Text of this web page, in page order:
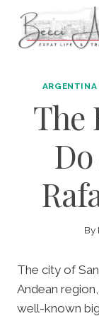
content
ARGENTINA
The
By
The city of
Andean
well-known